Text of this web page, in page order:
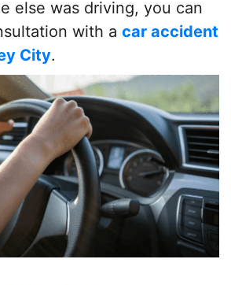
else was driving, you can
with a car accident
City.